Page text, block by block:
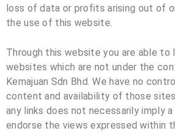
loss of data or profits arising out of
the use of this website.
Through this website you are able to
websites which are not under the
Kemajuan Sdn Bhd. We have no
content and availability of those
any links does not necessarily imply
endorse the views expressed within